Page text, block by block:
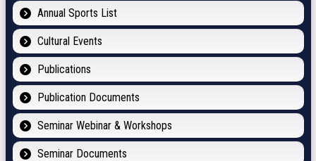
Annual Sports List
Cultural Events
Publications
Publication Documents
Seminar Webinar & Workshops
Seminar Documents